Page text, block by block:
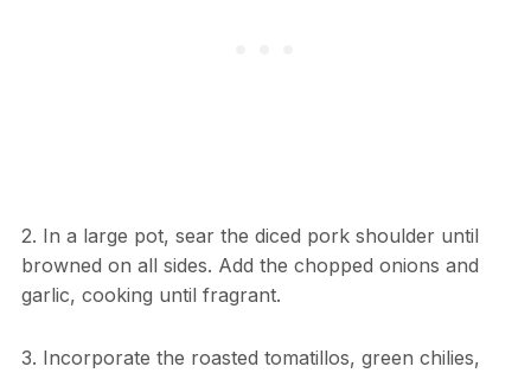
2. In a large pot, sear the diced pork shoulder until
browned on all sides. Add the chopped onions and
garlic, cooking until fragrant.
3. Incorporate the roasted tomatillos, green chilies,